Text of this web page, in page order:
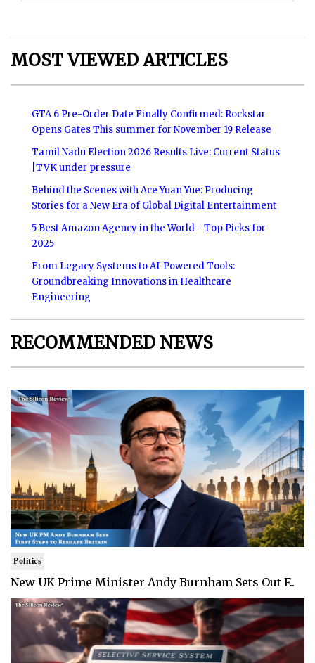
MOST VIEWED ARTICLES
GTA 6 Pre-Order Date Finally Confirmed: Rockstar
Opens Gates This summer for November 19 Release
Tamil Nadu Election 2026 Results Live: Current Status
|TVK under pressure
Behind the Scenes with Ace Yuan Yue: Producing
Stories for a New Era of Global Digital Entertainment
5 Best Amazon Agency in the World - Top Picks for
2025
From Legacy Systems to AI-Powered Tools:
Groundbreaking Innovations in Healthcare
Engineering
RECOMMENDED NEWS
Politics
New UK Prime Minister Andy Burnham Sets Out F..